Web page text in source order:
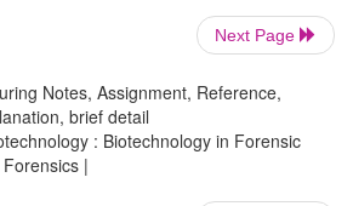
with thousands of
identify and differentiate several
experts in bioinformatics for
it becomes very expensive for
Next Page
Notes, Assignment, Reference,
brief detail
: Biotechnology in Forensic
|